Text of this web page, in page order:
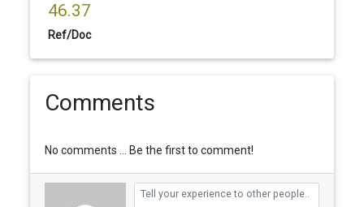
46.37
Ref/Doc
Comments
No comments ... Be the first to comment!